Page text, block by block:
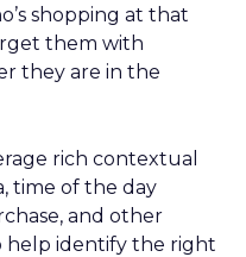
shopping at that
them with
they are in the
rich contextual
time of the day
and other
help identify the right